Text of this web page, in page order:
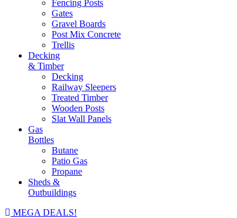
Fencing Posts
Gates
Gravel Boards
Post Mix Concrete
Trellis
Decking
& Timber
Decking
Railway Sleepers
Treated Timber
Wooden Posts
Slat Wall Panels
Gas
Bottles
Butane
Patio Gas
Propane
Sheds &
Outbuildings
MEGA DEALS!